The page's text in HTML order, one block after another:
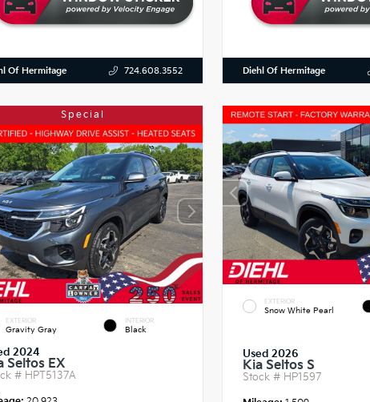
Of Hermitage 724.608.3552 Diehl Of Hermitage
Special
EXTERIOR
Gravity Gray
INTERIOR
Black
2024
Seltos EX
# HPT5137A
EXTERIOR
Snow White Pearl
Used 2026
Kia Seltos S
Stock # HP1597